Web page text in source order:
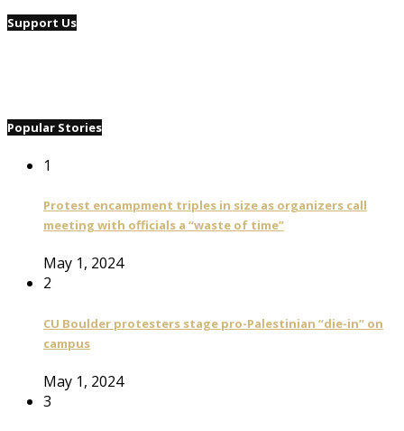
Support Us
Popular Stories
1
Protest encampment triples in size as organizers call
meeting with officials a “waste of time”
May 1, 2024
2
CU Boulder protesters stage pro-Palestinian “die-in” on
campus
May 1, 2024
3